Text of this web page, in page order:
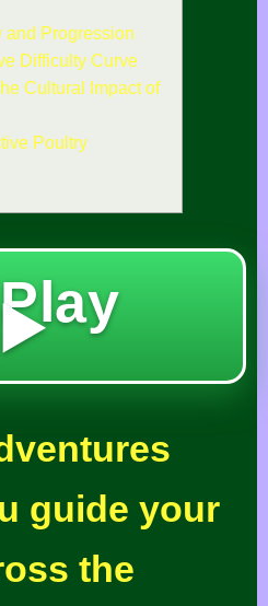
and Progression
Difficulty Curve
Cultural Impact of
Poultry
▶️
guide your
the